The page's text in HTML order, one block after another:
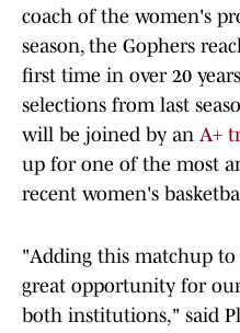
coach of the women's
season, the Gophers
first time in over 20
selections from last
will be joined by an A+
up for one of the most
recent women's
"Adding this matchup to
great opportunity for
both institutions," said